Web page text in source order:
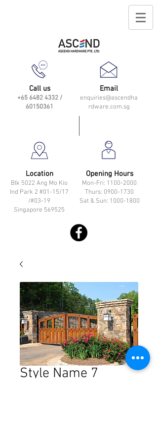
Call us
+65 6482 4332/
60150361
Email
enquiries@ascendha
rdware.com.sg
Location
Blk 5022 Ang Mo Kio
Ind Park 2 #01-15/17
/#03-19
Singapore 569525
Opening Hours
Mon-Fri: 11 00-2000
Thurs: 0900-1730
Sat & Sun: 1000-1800
Style Name 7